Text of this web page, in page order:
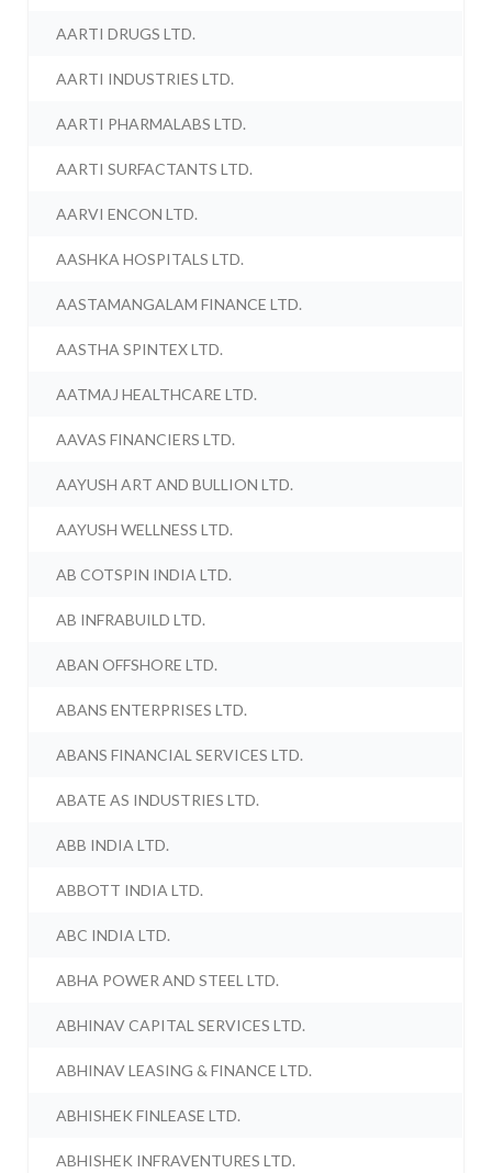
AARTI DRUGS LTD.
AARTI INDUSTRIES LTD.
AARTI PHARMALABS LTD.
AARTI SURFACTANTS LTD.
AARVI ENCON LTD.
AASHKA HOSPITALS LTD.
AASTAMANGALAM FINANCE LTD.
AASTHA SPINTEX LTD.
AATMAJ HEALTHCARE LTD.
AAVAS FINANCIERS LTD.
AAYUSH ART AND BULLION LTD.
AAYUSH WELLNESS LTD.
AB COTSPIN INDIA LTD.
AB INFRABUILD LTD.
ABAN OFFSHORE LTD.
ABANS ENTERPRISES LTD.
ABANS FINANCIAL SERVICES LTD.
ABATE AS INDUSTRIES LTD.
ABB INDIA LTD.
ABBOTT INDIA LTD.
ABC INDIA LTD.
ABHA POWER AND STEEL LTD.
ABHINAV CAPITAL SERVICES LTD.
ABHINAV LEASING & FINANCE LTD.
ABHISHEK FINLEASE LTD.
ABHISHEK INFRAVENTURES LTD.